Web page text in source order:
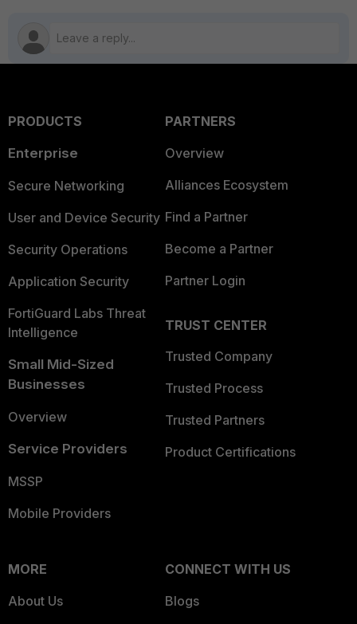
PRODUCTS
Enterprise
Secure Networking
User and Device Security
Security Operations
Application Security
FortiGuard Labs Threat
Intelligence
Small Mid-Sized
Businesses
Overview
Service Providers
MSSP
Mobile Providers
PARTNERS
Overview
Alliances Ecosystem
Find a Partner
Become a Partner
Partner Login
TRUST CENTER
Trusted Company
Trusted Process
Trusted Partners
Product Certifications
MORE
About Us
CONNECT WITH US
Blogs